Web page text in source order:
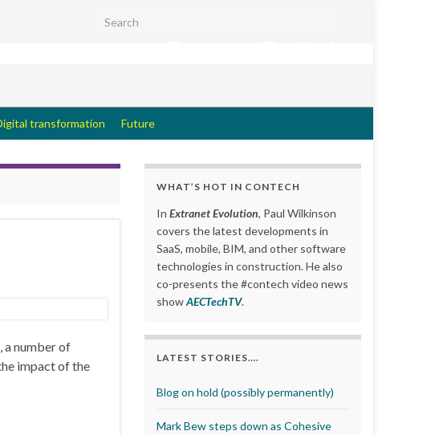
Search for:
transformation Future
a number of
impact of the
WHAT’S HOT IN CONTECH
In Extranet Evolution, Paul Wilkinson
covers the latest developments in
SaaS, mobile, BIM, and other software
technologies in construction. He also
co-presents the #contech video news
showAECTechTV.
LATEST STORIES….
Blog on hold (possibly permanently)
Mark Bew steps down as Cohesive